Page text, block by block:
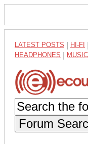
LATEST POSTS HI-FI
HEADPHONES MUSIC
Forum